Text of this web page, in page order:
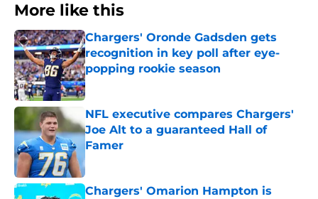
More like this
Chargers' Oronde Gadsden gets
recognition in key poll after eye-
popping rookie season
Published by on Invalid Date
NFL executive compares Chargers'
Joe Alt to a guaranteed Hall of
Famer
Published by on Invalid Date
Chargers' Omarion Hampton is